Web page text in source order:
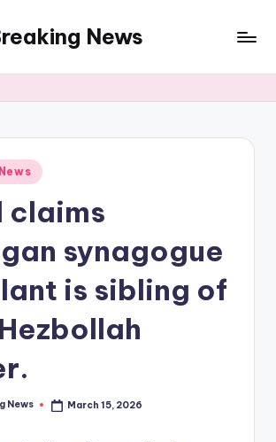
News
claims
synagogue
is sibling of
News March 15, 2026